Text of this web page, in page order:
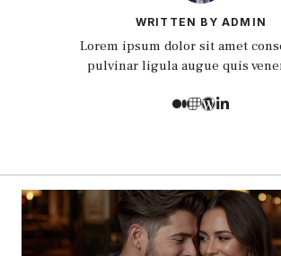
WRITTEN BY ADMIN
Lorem ipsum dolor sit amet
pulvinar ligula augue quis